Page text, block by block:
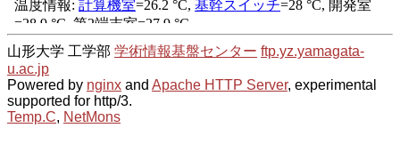
山形大学 工学部 学術情報基盤センター ftp.yz.yamagata-
u.ac.jp
Powered by nginx and Apache HTTP Server, experimental
supported for http/3.
Temp.C, NetMons